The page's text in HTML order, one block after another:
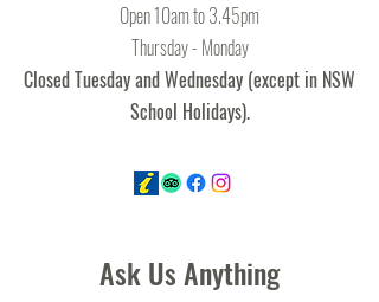
Open 10am to 3.45pm
Thursday - Monday
Closed Tuesday and Wednesday (except in NSW
School Holidays).
Ask Us Anything